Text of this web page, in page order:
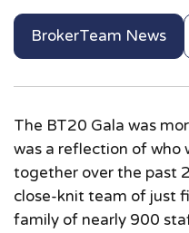
BrokerTeam News
The BT20 Gala was
was a reflection of who
together over the past
close-knit team of just
family of nearly 900